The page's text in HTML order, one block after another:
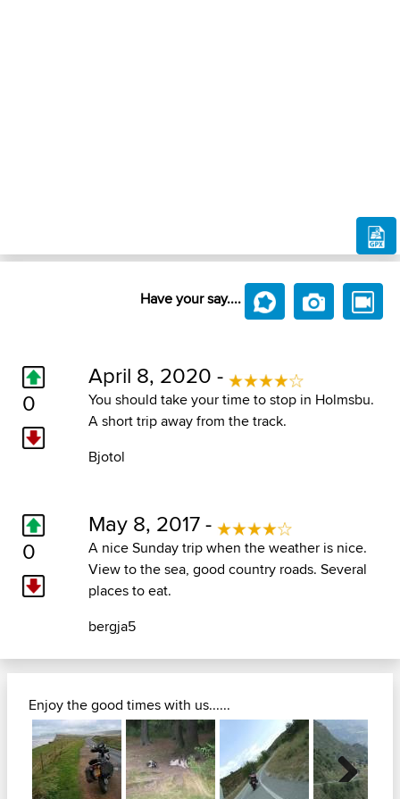
Have your say....
0
April 8, 2020 -
You should take your time to stop in Holmsbu.
A short trip away from the track.
Bjotol
0
May 8, 2017 -
A nice Sunday trip when the weather is nice.
View to the sea, good country roads. Several
places to eat.
bergja5
Enjoy the good times with us......